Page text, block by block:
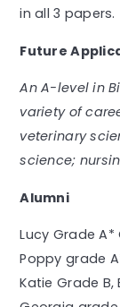
in all 3 papers.
Future
An A-level in
variety of
veterinary
science;
Alumni
Lucy Grade A*
Poppy grade
Katie Grade